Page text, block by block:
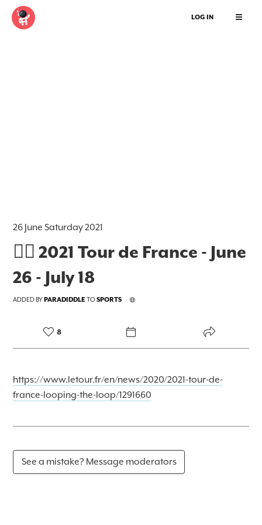
LOG IN
26 June Saturday 2021
🚵‍♂️ 2021 Tour de France - June
26 - July 18
ADDED BYPARADIDDLE TOSPORTS /
8
https://www.letour.fr/en/news/2020/2021-tour-de-
france-looping-the-loop/1291660
See a mistake? Message moderators